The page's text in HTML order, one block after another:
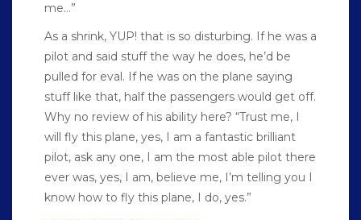
me…”
As a shrink, YUP! that is so disturbing. If he was a
pilot and said stuff the way he does, he’d be
pulled for eval. If he was on the plane saying
stuff like that, half the passengers would get off.
Why no review of his ability here? “Trust me, I
will fly this plane, yes, I am a fantastic brilliant
pilot, ask any one, I am the most able pilot there
ever was, yes, I am, believe me, I’m telling you I
know how to fly this plane, I do, yes.”